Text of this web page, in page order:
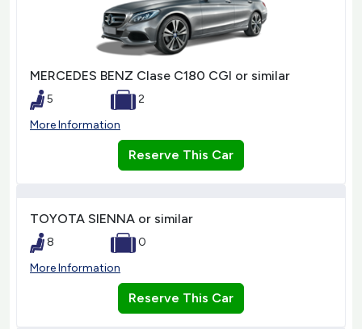
MERCEDES BENZ Clase C180 CGI or similar
5
2
More Information
Reserve This Car
TOYOTA SIENNA or similar
8
0
More Information
Reserve This Car